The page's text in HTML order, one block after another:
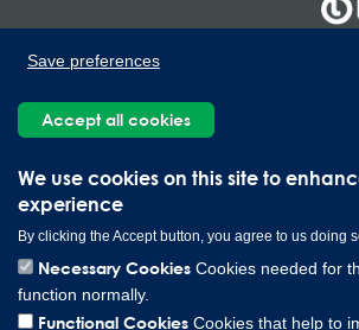
We use cookies on this site to
experience
By clicking the Accept button, you agree to us doing
Necessary Cookies Cookies needed for
function normally.
Functional Cookies Cookies that help to
Save preferences
Accept all cookies
Lee Spring de Mexico, Ave. Apolo 519
Industrial Kalos del Poniente, Carretera